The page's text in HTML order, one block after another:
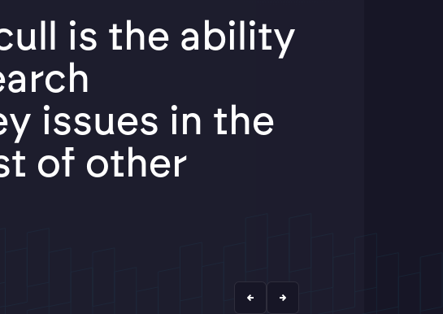
is the ability
issues in the
of other